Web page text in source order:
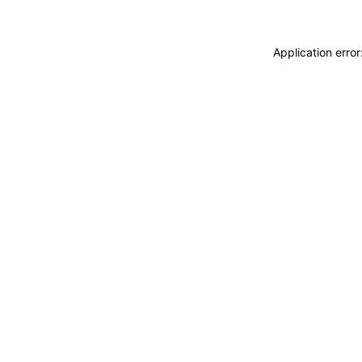
Application